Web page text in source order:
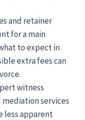
and retainer
for a main
to expect in
extra fees can
witness
services
less apparent